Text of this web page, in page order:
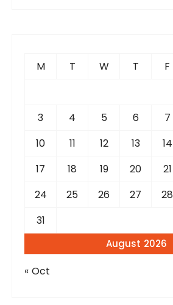
August 2026
M T W T F
3
4 5 6 7
10
11 12 13 14
17
18 19 20 21
24
25 26 27 28
31
« Oct